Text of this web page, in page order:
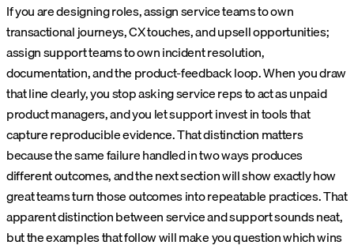
If you are designing roles, assign service teams to own
transactional journeys, CX touches, and upsell opportunities;
assign support teams to own incident resolution,
documentation, and the product-feedback loop. When you draw
that line clearly, you stop asking service reps to act as unpaid
product managers, and you let support invest in tools that
capture reproducible evidence.That distinction matters
because the same failure handled in two ways produces
different outcomes, and the next section will show exactly how
great teams turn those outcomes into repeatable practices. That
apparent distinction between service and support sounds neat,
but the examples that follow will make you question which wins